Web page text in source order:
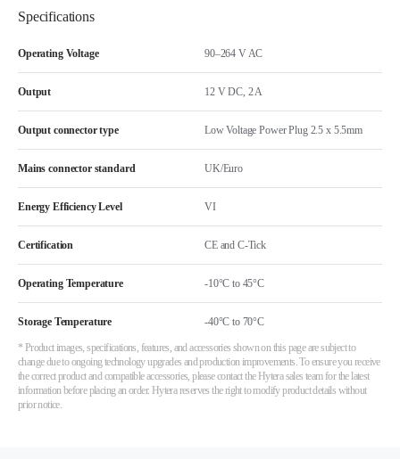
Specifications
Operating Voltage 90–264 V AC
Output 12 V DC, 2 A
Output connector type Low Voltage Power Plug 2.5 x 5.5mm
Mains connector standard UK/Euro
Energy Efficiency Level VI
Certification CE and C-Tick
Operating Temperature -10°C to 45°C
Storage Temperature -40°C to 70°C
* Product images, specifications, features, and accessories shown on this page are subject to
change due to ongoing technology upgrades and production improvements. To ensure you receive
the correct product and compatible accessories, please contact the Hytera sales team for the latest
information before placing an order. Hytera reserves the right to modify product details without
prior notice.